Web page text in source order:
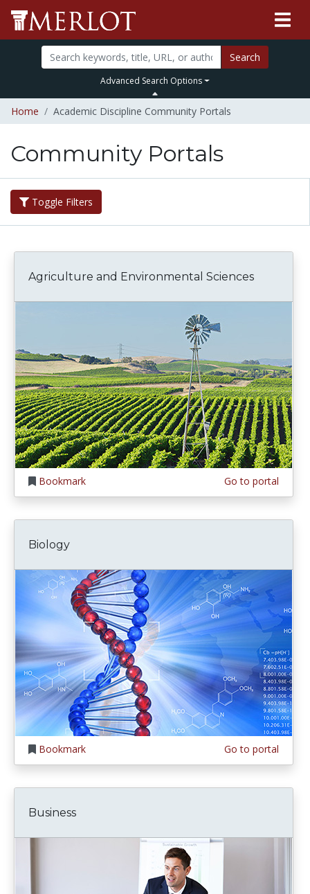
Search
Advanced Search Options
Home Academic Discipline Community Portals
Community Portals
Toggle Filters
Agriculture and Environmental Sciences
Bookmark Go to portal
Biology
Bookmark Go to portal
Business